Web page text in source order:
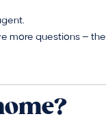
more questions — the